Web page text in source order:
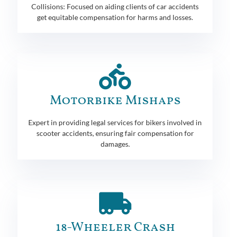
Collisions: Focused on aiding clients of car accidents
get equitable compensation for harms and losses.
Motorbike Mishaps
Expert in providing legal services for bikers involved in
scooter accidents, ensuring fair compensation for
damages.
18-Wheeler Crash